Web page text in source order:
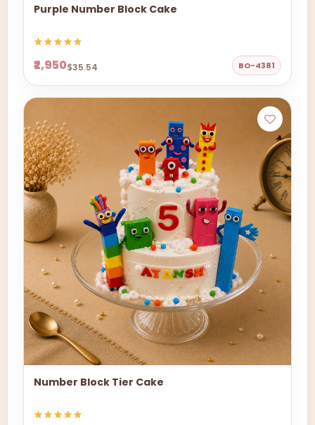
Purple Number Block Cake
₹2,950$35.54 BO-4381
Number Block Tier Cake